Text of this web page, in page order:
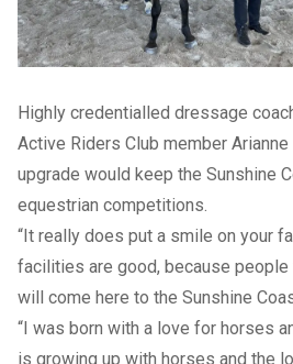
Highly credentialled dressage
Active Riders Club member
upgrade would keep the Sunshine
equestrian competitions.
“It really does put a smile on your
facilities are good, because
will come here to the Sunshine
“I was born with a love for horses
is growing up with horses and the